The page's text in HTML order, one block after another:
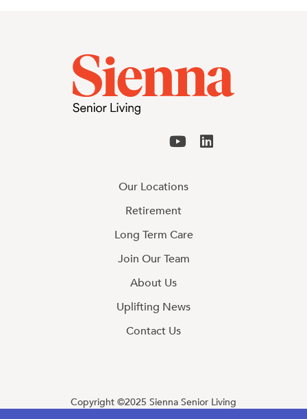
Our Locations
Retirement
Long Term Care
Join Our Team
About Us
Uplifting News
Contact Us
Copyright ©2025 Sienna Senior Living